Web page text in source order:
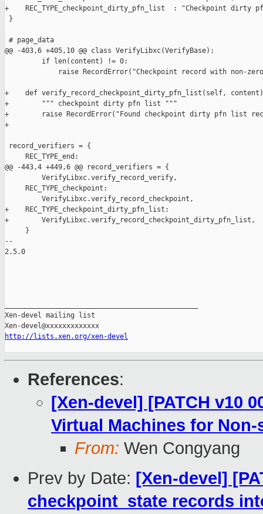
http://lists.xen.org/xen-devel
References:
[Xen-devel] [PATCH v10
Virtual Machines for
From: Wen Congyang
Prev by Date: [Xen-devel]
checkpoint_state records